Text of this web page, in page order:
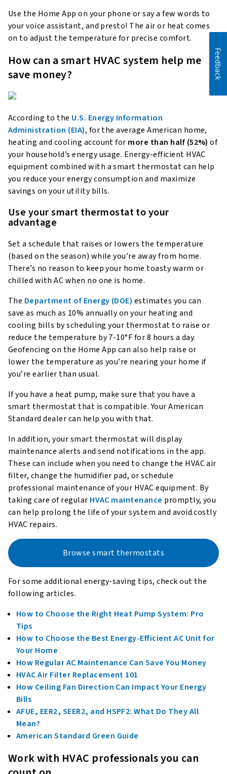
Use the Home App on your phone or say a few words to
your voice assistant, and presto! The air or heat comes
on to adjust the temperature for precise comfort.
How can a smart HVAC system help me
save money?
According to the U.S. Energy Information
Administration (EIA), for the average American home,
heating and cooling account for more than half (52%) of
your household’s energy usage. Energy-efficient HVAC
equipment combined with a smart thermostat can help
you reduce your energy consumption and maximize
savings on your utility bills.
Use your smart thermostat to your
advantage
Set a schedule that raises or lowers the temperature
(based on the season) while you’re away from home.
There’s no reason to keep your home toasty warm or
chilled with AC when no one is home.
The Department of Energy (DOE) estimates you can
save as much as 10% annually on your heating and
cooling bills by scheduling your thermostat to raise or
reduce the temperature by 7-10°F for 8 hours a day.
Geofencing on the Home App can also help raise or
lower the temperature as you’re nearing your home if
you’re earlier than usual.
If you have a heat pump, make sure that you have a
smart thermostat that is compatible. Your American
Standard dealer can help you with that.
In addition, your smart thermostat will display
maintenance alerts and send notifications in the app.
These can include when you need to change the HVAC air
filter, change the humidifier pad, or schedule
professional maintenance of your HVAC equipment. By
taking care of regular HVAC maintenance promptly, you
can help prolong the life of your system and avoid costly
HVAC repairs.
Browse smart thermostats
For some additional energy-saving tips, check out the
following articles.
How to Choose the Right Heat Pump System: Pro
Tips
How to Choose the Best Energy-Efficient AC Unit for
Your Home
How Regular AC Maintenance Can Save You Money
HVAC Air Filter Replacement 101
How Ceiling Fan Direction Can Impact Your Energy
Bills
AFUE, EER2, SEER2, and HSPF2: What Do They All
Mean?
American Standard Green Guide
Work with HVAC professionals you can
Feedback